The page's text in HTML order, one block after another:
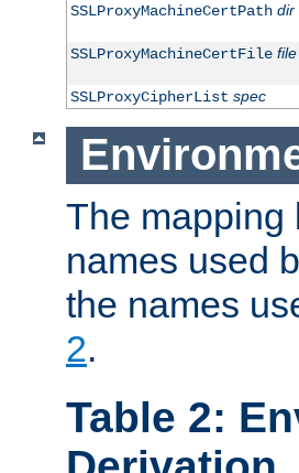
SSLProxyMachineCertPath dir
SSLProxyMachineCertFile file
SSLProxyCipherList spec
The mapping
names used
the names
2.
Table 2: